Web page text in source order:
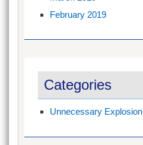
February 2019
Categories
Unnecessary Explosion